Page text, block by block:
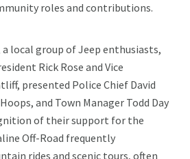
roles and contributions.
local group of Jeep enthusiasts,
Rick Rose and Vice
presented Police Chief David
and Town Manager Todd Day
of their support for the
Off-Road frequently
rides and scenic tours, often